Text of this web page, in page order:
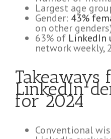
Largest age
Gender: 43%
on other
63% of LinkedIn
network weekly,
Takeaways
LinkedIn
for 2024
Conventional